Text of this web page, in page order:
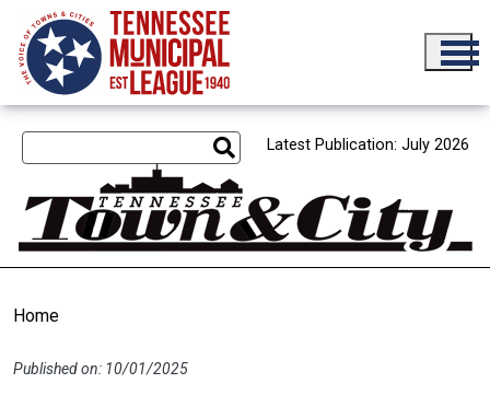
Skip to main content
Latest Publication: July 2026
Home
Published on: 10/01/2025